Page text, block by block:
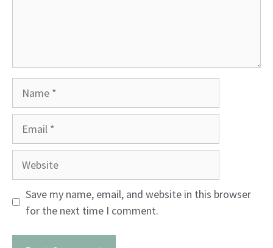
Save my name, email, and website in this browser
for the next time I comment.